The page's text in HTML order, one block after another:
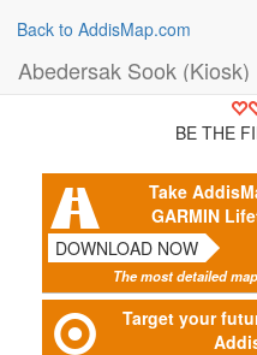
Back to AddisMap.com
Abedersak Sook (Kiosk)
BE THE
Take
GARMIN
DOWNLOAD NOW
The most detailed
Target your